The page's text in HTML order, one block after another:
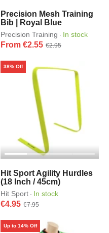
Precision Mesh Training
Bib | Royal Blue
Precision Training · In stock
From €2.55 €2.95
Hit Sport Agility Hurdles
(18 Inch / 45cm)
Hit Sport · In stock
€4.95 €7.95
38% Off
Up to 14% Off